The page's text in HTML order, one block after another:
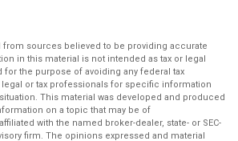
sources believed to be providing accurate
in this material is not intended as tax or legal
for the purpose of avoiding any federal tax
or tax professionals for specific information
This material was developed and produced
on a topic that may be of
with the named broker-dealer, state- or SEC-
firm. The opinions expressed and material